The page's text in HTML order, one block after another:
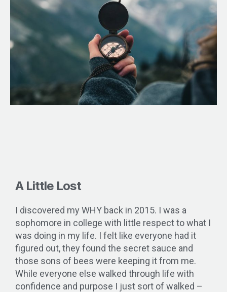
A Little Lost
I discovered my WHY back in 2015. I was a
sophomore in college with little respect to what I
was doing in my life. I felt like everyone had it
figured out, they found the secret sauce and
those sons of bees were keeping it from me.
While everyone else walked through life with
confidence and purpose I just sort of walked –